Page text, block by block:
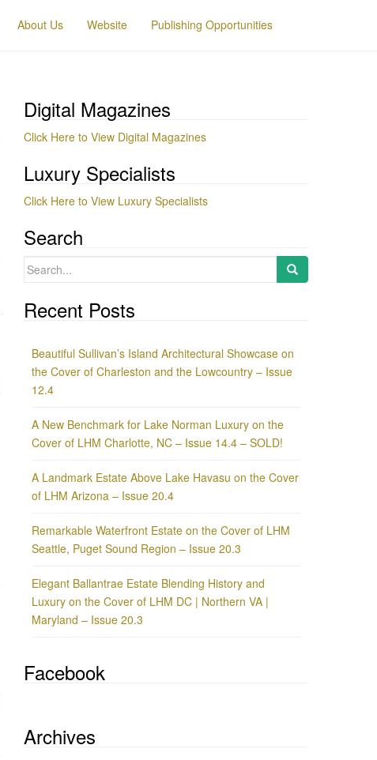
About Us Website Publishing Opportunities
Digital Magazines
Click Here to View Digital Magazines
Luxury Specialists
Click Here to View Luxury Specialists
Search
Search
Recent Posts
Beautiful Sullivan’s Island Architectural Showcase on
the Cover of Charleston and the Lowcountry – Issue
12.4
A New Benchmark for Lake Norman Luxury on the
Cover of LHM Charlotte, NC – Issue 14.4 – SOLD!
A Landmark Estate Above Lake Havasu on the Cover
of LHM Arizona – Issue 20.4
Remarkable Waterfront Estate on the Cover of LHM
Seattle, Puget Sound Region – Issue 20.3
Elegant Ballantrae Estate Blending History and
Luxury on the Cover of LHM DC | Northern VA |
Maryland – Issue 20.3
Facebook
Archives